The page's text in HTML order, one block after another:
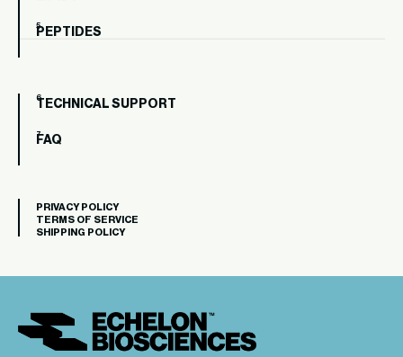
PEPTIDES
TECHNICAL SUPPORT
FAQ
PRIVACY POLICY
TERMS OF SERVICE
SHIPPING POLICY